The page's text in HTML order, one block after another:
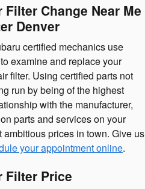
Change Near Me
Denver
certified mechanics use
examine and replace your
filter. Using certified parts not
run by being of the highest
with the manufacturer,
parts and services on your
prices in town. Give us
your appointment online.
Filter Price